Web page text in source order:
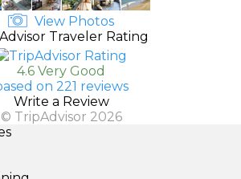
View Photos
Traveler Rating
4.6 Very Good
on 221 reviews
Write a Review
© TripAdvisor 2026